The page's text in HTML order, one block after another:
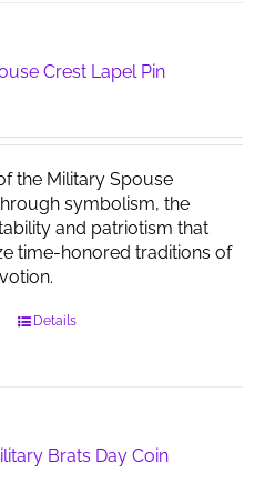
Crest Lapel Pin
the Military Spouse
symbolism, the
and patriotism that
time-honored traditions of
Details
Brats Day Coin